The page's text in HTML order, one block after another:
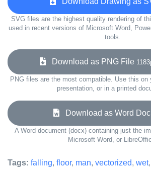
SVG files are the highest quality rendering of
used in recent versions of Microsoft Word,
tools.
Download as PNG File
PNG files are the most compatible. Use this on
presentation, or in a printed
Download as Word
A Word document (docx) containing just the
Microsoft Word, or
Tags: falling, floor, man, vectorized, wet,